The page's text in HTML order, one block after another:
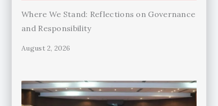
Where We Stand: Reflections on Governance
and Responsibility
August 2, 2026